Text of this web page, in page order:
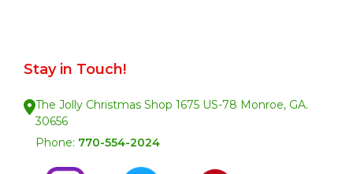
Stay in Touch!
The Jolly Christmas Shop 1675 US-78 Monroe, GA.
30656
Phone: 770-554-2024